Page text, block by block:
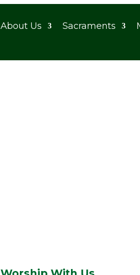
About Us Sacraments